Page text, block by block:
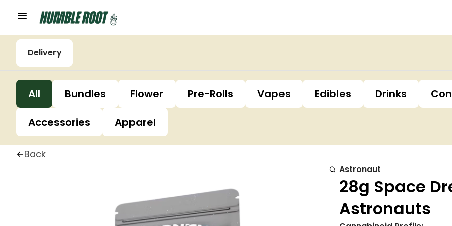
Delivery
All Bundles Flower Pre-Rolls Vapes Edibles Drinks
Accessories
Apparel
Back
Astronaut
28g Space
Astronauts